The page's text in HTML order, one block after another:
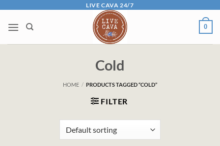
content
LIVE CAVA 24/7
0
Cold
HOME / PRODUCTS TAGGED “COLD”
FILTER